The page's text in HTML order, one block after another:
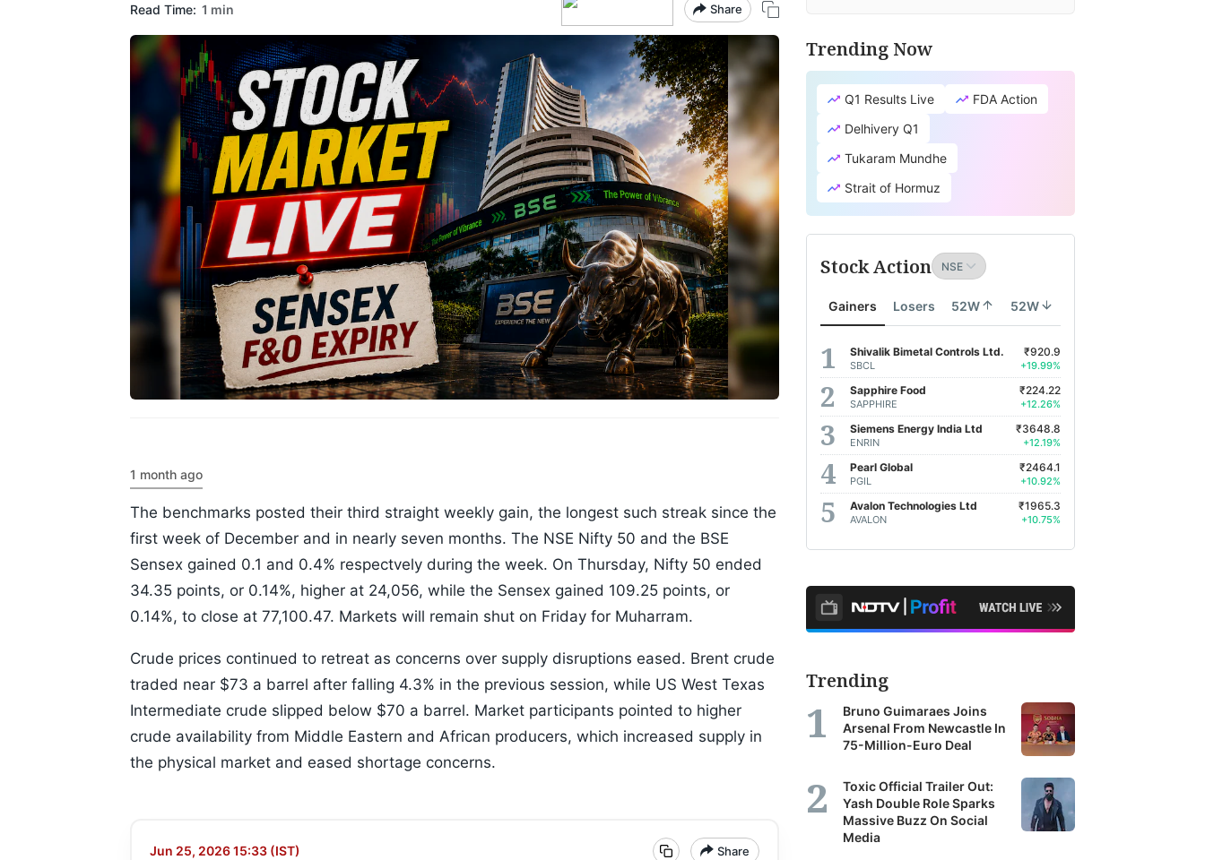
Read Time: 1 min Share
1 month ago
The benchmarks posted their third straight weekly gain, the longest such streak since the
first week of December and in nearly seven months. The NSE Nifty 50 and the BSE
Sensex gained 0.1 and 0.4% respectvely during the week. On Thursday, Nifty 50 ended
34.35 points, or 0.14%, higher at 24,056, while the Sensex gained 109.25 points, or
0.14%, to close at 77,100.47. Markets will remain shut on Friday for Muharram.
Crude prices continued to retreat as concerns over supply disruptions eased. Brent crude
traded near $73 a barrel after falling 4.3% in the previous session, while US West Texas
Intermediate crude slipped below $70 a barrel. Market participants pointed to higher
crude availability from Middle Eastern and African producers, which increased supply in
the physical market and eased shortage concerns.
Jun 25, 2026 15:33 (IST) Share
Trending Now
Q1 Results Live
FDA Action
Delhivery Q1
Tukaram Mundhe
Strait of Hormuz
Stock Action
Gainers Losers 52W 52W
Shivalik Bimetal Controls Ltd.
SBCL
₹920.9
+19.99%
Sapphire Food
SAPPHIRE
₹224.22
+12.26%
Siemens Energy India Ltd
ENRIN
₹3648.8
+12.19%
Pearl Global
PGIL
₹2464.1
+10.92%
Avalon Technologies Ltd
AVALON
₹1965.3
+10.75%
Trending
Bruno Guimaraes Joins
Arsenal From Newcastle In
75-Million-Euro Deal
Toxic Official Trailer Out:
Yash Double Role Sparks
Massive Buzz On Social
Media